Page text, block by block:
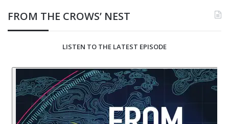
FROM THE CROWS’ NEST
LISTEN TO THE LATEST EPISODE